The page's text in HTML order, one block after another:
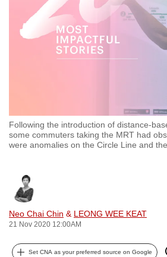
Following the introduction of distance-
some commuters taking the MRT had
were anomalies on the Circle Line and
Neo Chai Chin & LEONG WEE KEAT
21 Nov 2020 12:00AM
Set CNA as your preferred source on Google
to
switch
browsers
experience
with
CNA
be
fast,
secure
and
best